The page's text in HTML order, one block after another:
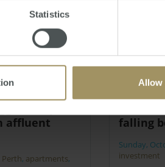
Statistics
Allow
affluent
Perth, apartments,
falling
Sunday,
investment